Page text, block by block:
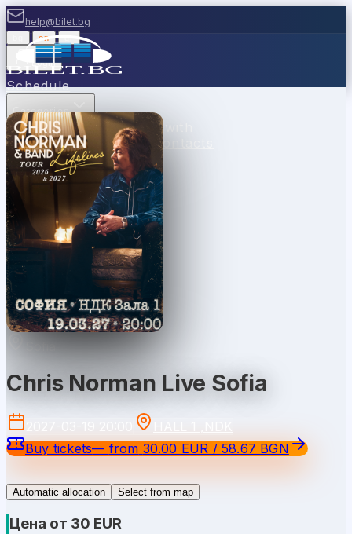
help@bilet.bg
en |
Login
Schedule
Categories
VenuesCash desksSell with
usVouchersNewsFAQ Contacts
Sofia
Chris Norman Live Sofia
Buy tickets— from 30.00 EUR / 58.67 BGN
Automatic allocation Select from map
Цена от 30 EUR